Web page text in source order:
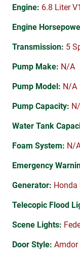
Engine: 6.8 Liter
Engine
Transmission: 5
Pump Make: N/A
Pump Model: N/A
Pump Capacity:
Water Tank
Foam System: N/
Emergency
Generator: Honda
Telecopic Flood
Scene Lights:
Door Style: Amdor